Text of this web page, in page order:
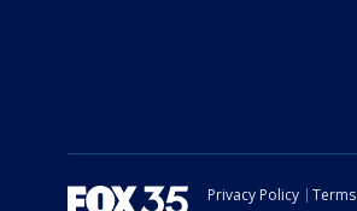
Privacy Policy